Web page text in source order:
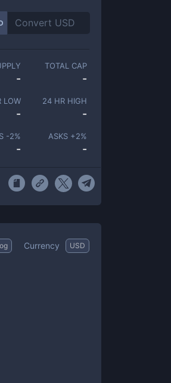
-
TOTAL CAP
-
LOW
-
24 HR HIGH
-
-2%
-
ASKS +2%
-
Currency USD